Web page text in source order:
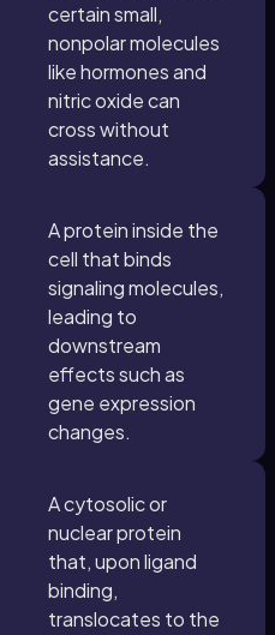
certain small,
nonpolar molecules
like hormones and
nitric oxide can
cross without
assistance.
A protein inside the
cell that binds
signaling molecules,
leading to
downstream
effects such as
gene expression
changes.
A cytosolic or
nuclear protein
that, upon ligand
binding,
translocates to the